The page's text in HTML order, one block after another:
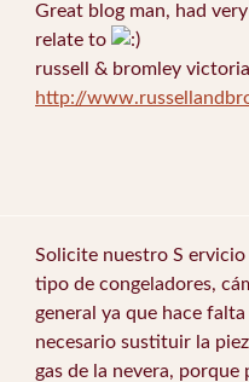
Great blog man, had
relate to
russell & bromley
http://
Solicite nuestro S
tipo de congeladores,
general ya que hace
necesario sustituir la
gas de la nevera, porque